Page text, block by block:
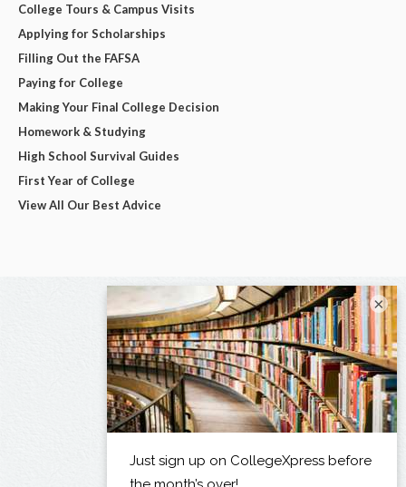
College Tours & Campus Visits
Applying for Scholarships
Filling Out the FAFSA
Paying for College
Making Your Final College Decision
Homework & Studying
High School Survival Guides
First Year of College
View All Our Best Advice
×